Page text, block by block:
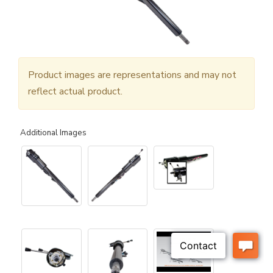
Product images are representations and may not
reflect actual product.
Additional Images
▶